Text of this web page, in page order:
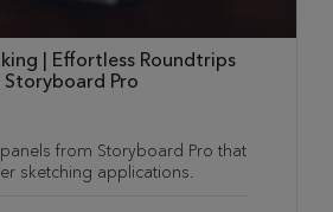
| Effortless Roundtrips
Pro
from Storyboard Pro that
sketching applications.